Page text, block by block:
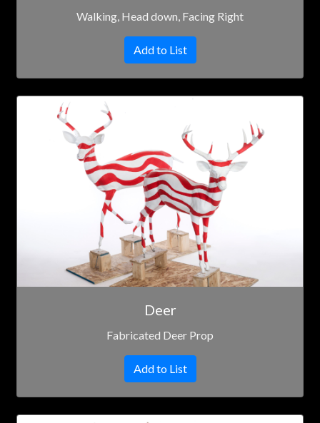
Walking, Head down, Facing Right
Add to List
Deer
Fabricated Deer Prop
Add to List